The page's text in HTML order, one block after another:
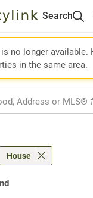
Search
no longer available.
in the same area.
House